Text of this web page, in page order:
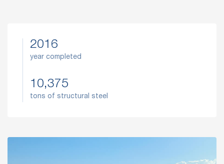
2016
year completed
10,375
tons of structural steel